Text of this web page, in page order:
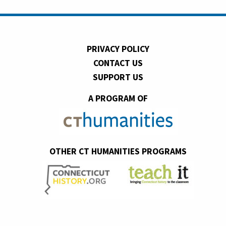
PRIVACY POLICY
CONTACT US
SUPPORT US
A PROGRAM OF
OTHER CT HUMANITIES PROGRAMS